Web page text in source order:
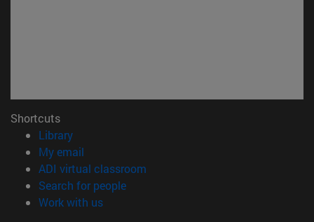
Shortcuts
Library(opens in new window)
My email
ADI virtual classroom
Search for people(opens in new window)
Work with us(opens in new window)